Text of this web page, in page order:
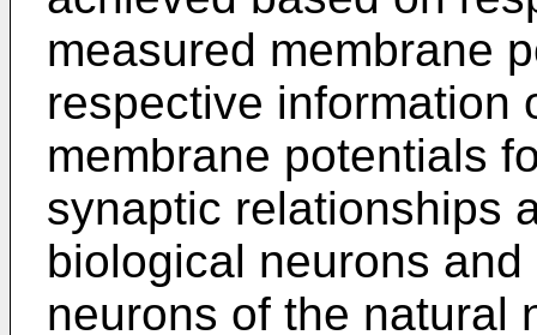
measured membrane
respective information
membrane potentials
synaptic relationships
biological neurons
neurons of the natural